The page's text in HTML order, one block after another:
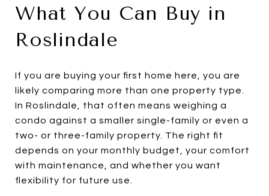
What You Can Buy in
Roslindale
If you are buying your first home here, you are
likely comparing more than one property type.
In Roslindale, that often means weighing a
condo against a smaller single-family or even a
two- or three-family property. The right fit
depends on your monthly budget, your comfort
with maintenance, and whether you want
flexibility for future use.